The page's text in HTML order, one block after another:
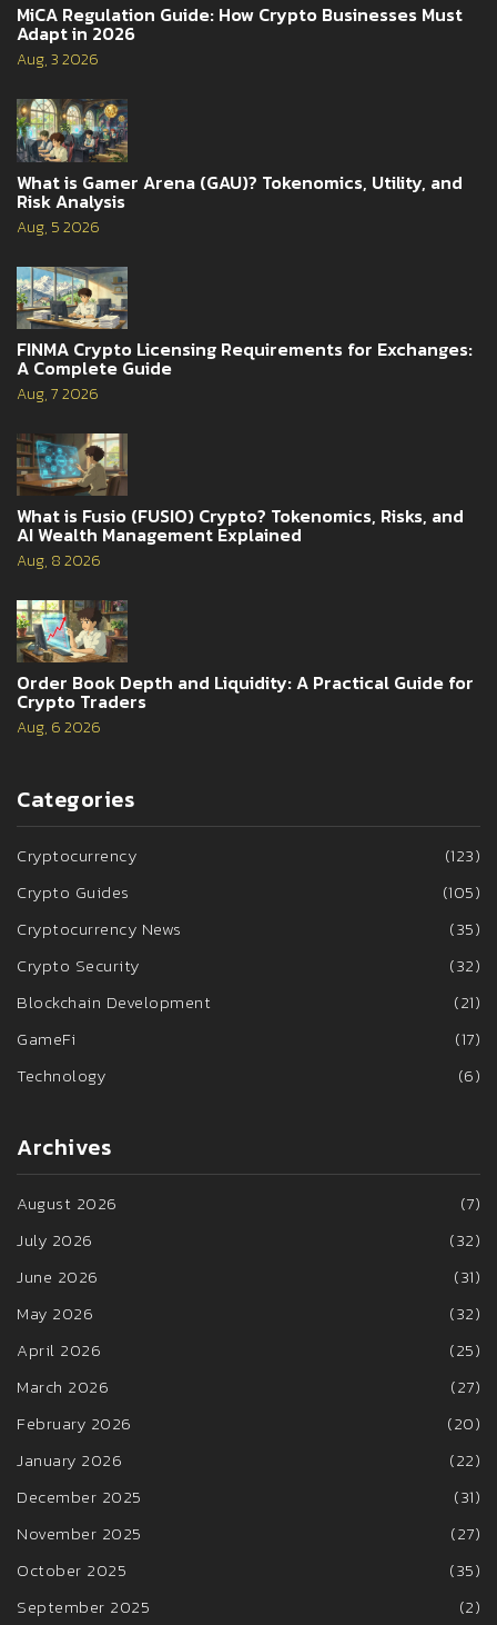
MiCA Regulation Guide: How Crypto Businesses Must
Adapt in 2026
Aug, 3 2026
What is Gamer Arena (GAU)? Tokenomics, Utility, and
Risk Analysis
Aug, 5 2026
FINMA Crypto Licensing Requirements for Exchanges:
A Complete Guide
Aug, 7 2026
What is Fusio (FUSIO) Crypto? Tokenomics, Risks, and
AI Wealth Management Explained
Aug, 8 2026
Order Book Depth and Liquidity: A Practical Guide for
Crypto Traders
Aug, 6 2026
Categories
Cryptocurrency
(123)
Crypto Guides
(105)
Cryptocurrency News
(35)
Crypto Security
(32)
Blockchain Development
(21)
GameFi
(17)
Technology
(6)
Archives
August 2026
(7)
July 2026
(32)
June 2026
(31)
May 2026
(32)
April 2026
(25)
March 2026
(27)
February 2026
(20)
January 2026
(22)
December 2025
(31)
November 2025
(27)
October 2025
(35)
September 2025
(2)